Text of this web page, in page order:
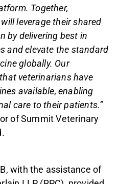
Together,
leverage their shared
by delivering best in
and elevate the standard
globally. Our
veterinarians have
available, enabling
care to their patients.”
of Summit Veterinary
with the assistance of